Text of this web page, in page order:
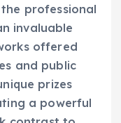
professional
invaluable
offered
and public
prizes
a powerful